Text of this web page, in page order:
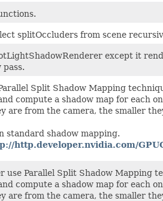
splitOccluders from scene
except it
Split Shadow Mapping
compute a shadow map for each
are from the camera, the smaller
standard shadow mapping.
http.developer.nvidia.com/
Parallel Split Shadow Mapping
compute a shadow map for each
are from the camera, the smaller